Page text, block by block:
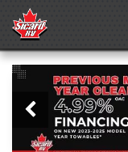
Slider